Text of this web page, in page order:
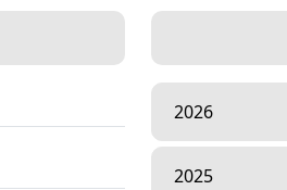
2026
2025